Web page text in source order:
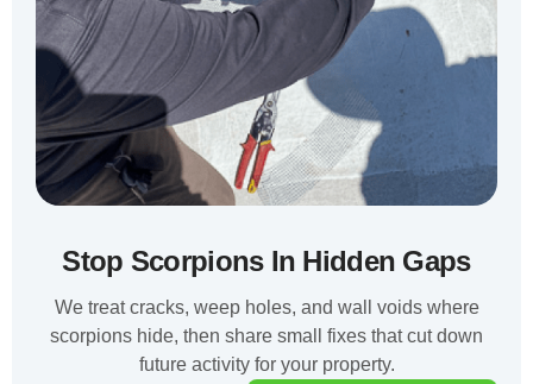
Stop Scorpions In Hidden Gaps
We treat cracks, weep holes, and wall voids where
scorpions hide, then share small fixes that cut down
future activity for your property.